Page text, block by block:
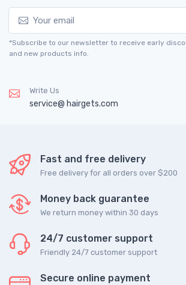
*Subscribe to our newsletter to receive early
and new products info.
Write Us
service@ hairgets.com
Fast and free delivery
Free delivery for all orders over $200
Money back guarantee
We return money within 30 days
24/7 customer support
Friendly 24/7 customer support
Secure online payment